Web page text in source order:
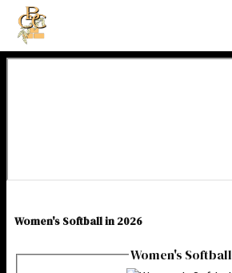
Women's Softball in 2026
Women's Softball